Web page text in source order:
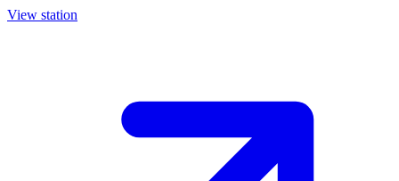
View station